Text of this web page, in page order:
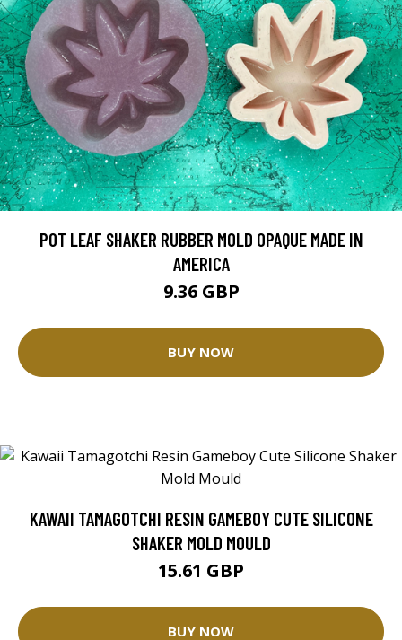
POT LEAF SHAKER RUBBER MOLD OPAQUE MADE IN
AMERICA
9.36 GBP
BUY NOW
KAWAII TAMAGOTCHI RESIN GAMEBOY CUTE SILICONE
SHAKER MOLD MOULD
15.61 GBP
BUY NOW